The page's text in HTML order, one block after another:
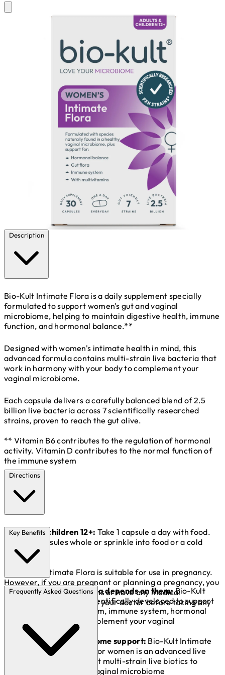
Description
Bio-Kult Intimate Flora is a daily supplement specially
formulated to support women's gut and vaginal
microbiome, helping to maintain digestive health, immune
function, and hormonal balance.**
Designed with women's intimate health in mind, this
advanced formula contains multi-strain live bacteria that
work in harmony with your body to complement your
vaginal microbiome.
Each capsule delivers a carefully balanced blend of 2.5
billion live bacteria across 7 scientifically researched
strains, proven to reach the gut alive.
** Vitamin B6 contributes to the regulation of hormonal
activity. Vitamin D contributes to the normal function of
the immune system
Directions
Adults and children 12+: Take 1 capsule a day with food.
Swallow capsules whole or sprinkle into food or a cold
drink.*
*Bio-Kult Initimate Flora is suitable for use in pregnancy.
However, if you are pregnant or planning a pregnancy, you
are taking any medications or have any medical
conditions, please consult your doctor before taking any
Key Benefits
Guts. Your vagina depends on them:Bio-Kult
Intimate Flora is scientifically developed to support
your digestive system, immune system, hormonal
balance and to complement your vaginal
microbiome.**
Vaginal microbiome support: Bio-Kult Intimate
Flora supplements for women is an advanced live
bacteria supplement multi-strain live biotics to
complement your vaginal microbiome
Frequently Asked Questions